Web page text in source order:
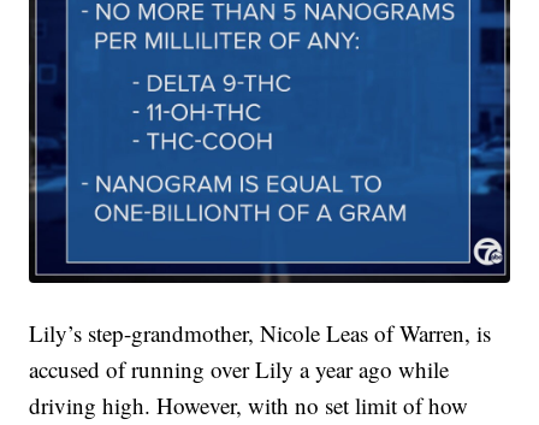
Lily’s step-grandmother, Nicole Leas of Warren, is
accused of running over Lily a year ago while
driving high. However, with no set limit of how